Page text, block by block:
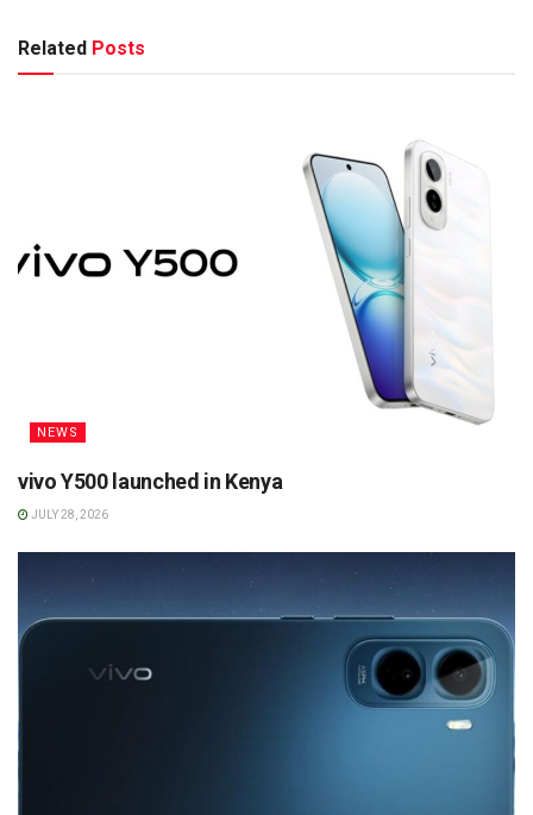
Related Posts
NEWS
vivo Y500 launched in Kenya
JULY 28, 2026